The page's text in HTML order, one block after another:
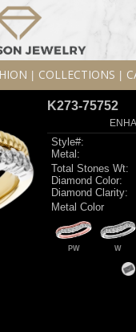
COLLECTIONS
K273-75752
Style#:
Metal:
Total Stones Wt:
Diamond Color:
Diamond Clarity:
Metal Color
PW W